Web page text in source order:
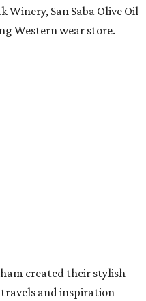
San Saba Olive Oil
Western wear store.
created their stylish
and inspiration